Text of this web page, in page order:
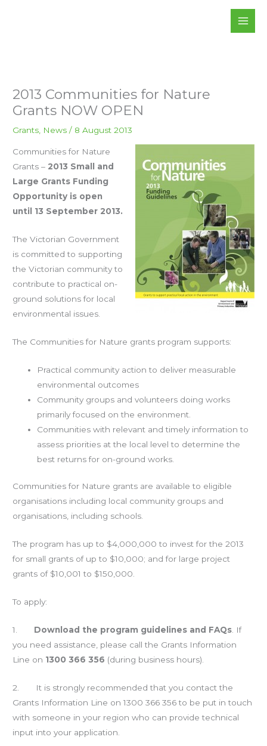
2013 Communities for Nature
Grants NOW OPEN
Grants, News / 8 August 2013
Communities for Nature
Grants – 2013 Small and
Large Grants Funding
Opportunity is open
until 13 September 2013.
The Victorian Government
is committed to supporting
the Victorian community to
contribute to practical on-
ground solutions for local
environmental issues.
The Communities for Nature grants program supports:
Practical community action to deliver measurable
environmental outcomes
Community groups and volunteers doing works
primarily focused on the environment.
Communities with relevant and timely information to
assess priorities at the local level to determine the
best returns for on-ground works.
Communities for Nature grants are available to eligible
organisations including local community groups and
organisations, including schools.
The program has up to $4,000,000 to invest for the 2013
for small grants of up to $10,000; and for large project
grants of $10,001 to $150,000.
To apply:
1. Download the program guidelines and FAQs . If
you need assistance, please call the Grants Information
Line on 1300 366 356 (during business hours).
2. It is strongly recommended that you contact the
Grants Information Line on 1300 366 356 to be put in touch
with someone in your region who can provide technical
input into your application.